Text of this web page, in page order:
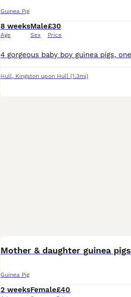
Guinea Pig
8 weeks
Age
Male
Sex
£30
Price
Hull, Kingston upon Hull (1.3mi)
Mother & daughter guinea pigs
Guinea Pig
2 weeksFemale£40